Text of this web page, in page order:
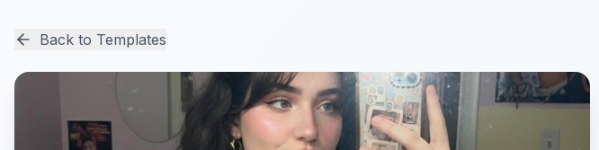
Back to Templates